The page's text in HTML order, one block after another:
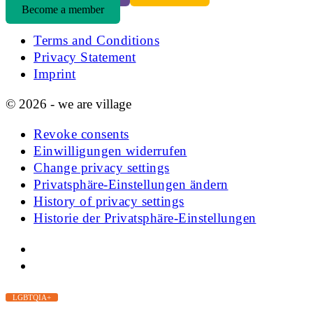
Become a member
Terms and Conditions
Privacy Statement
Imprint
© 2026 - we are village
Revoke consents
Einwilligungen widerrufen
Change privacy settings
Privatsphäre-Einstellungen ändern
History of privacy settings
Historie der Privatsphäre-Einstellungen
LGBTQIA+